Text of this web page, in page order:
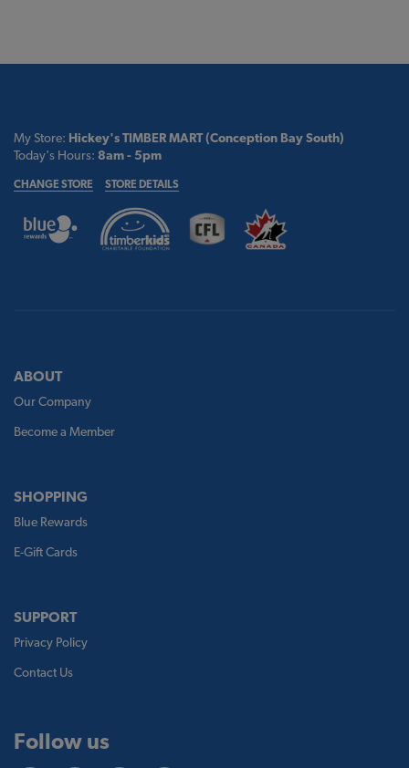
My Store: Hickey's TIMBER MART (Conception Bay South)
Today's Hours: 8am - 5pm
CHANGE STORE STORE DETAILS
ABOUT
Our Company
Become a Member
SHOPPING
Blue Rewards
E-Gift Cards
SUPPORT
Privacy Policy
Contact Us
Follow us